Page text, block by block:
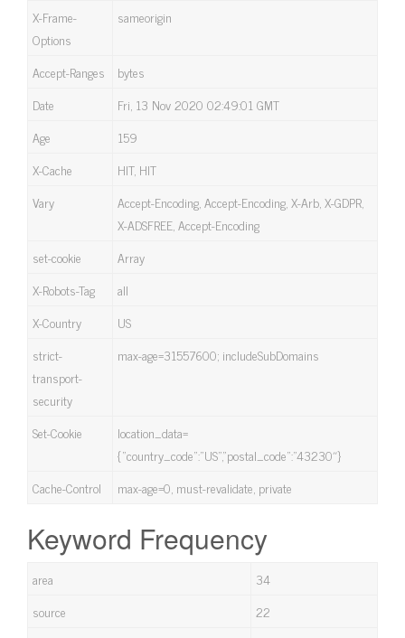
X-Frame-
Options
sameorigin
Accept-Ranges
bytes
Date
Fri, 13 Nov 2020 02:49:01 GMT
Age
159
X-Cache
HIT, HIT
Vary
Accept-Encoding, Accept-Encoding, X-Arb, X-GDPR,
X-ADSFREE, Accept-Encoding
set-cookie
Array
X-Robots-Tag
all
X-Country
US
strict-
transport-
security
max-age=31557600; includeSubDomains
Set-Cookie
location_data=
{“country_code”:”US”,”postal_code”:”43230″}
Cache-Control
max-age=0, must-revalidate, private
Keyword Frequency
area
34
source
22